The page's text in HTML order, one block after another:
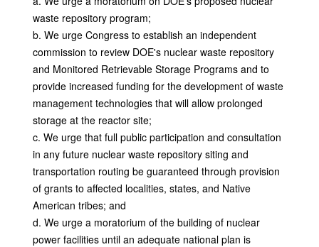
waste repository program;
b. We urge Congress to establish an independent
commission to review DOE's nuclear waste repository
and Monitored Retrievable Storage Programs and to
provide increased funding for the development of waste
management technologies that will allow prolonged
storage at the reactor site;
c. We urge that full public participation and consultation
in any future nuclear waste repository siting and
transportation routing be guaranteed through provision
of grants to affected localities, states, and Native
American tribes; and
d. We urge a moratorium of the building of nuclear
power facilities until an adequate national plan is